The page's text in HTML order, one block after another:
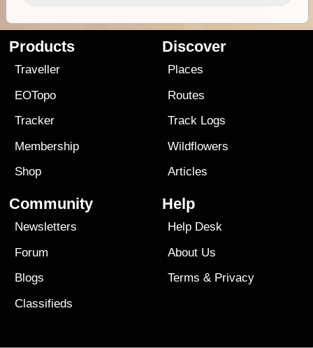
Products
Traveller
EOTopo
Tracker
Membership
Shop
Discover
Places
Routes
Track Logs
Wildflowers
Articles
Community
Newsletters
Forum
Blogs
Classifieds
Help
Help Desk
About Us
Terms & Privacy